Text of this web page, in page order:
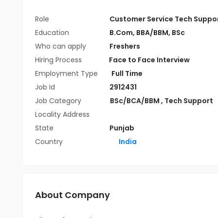
Role
Customer Service Tech
Education
B.Com, BBA/BBM, BSc
Who can apply
Freshers
Hiring Process
Face to Face Interview
Employment Type
Full Time
Job Id
2912431
Job Category
BSc/BCA/BBM , Tech Support
Locality Address
State
Punjab
Country
India
About Company